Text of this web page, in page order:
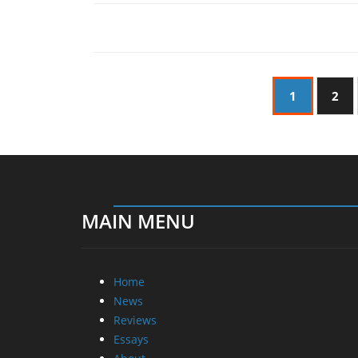
1 2
MAIN MENU
Home
News
Reviews
Essays